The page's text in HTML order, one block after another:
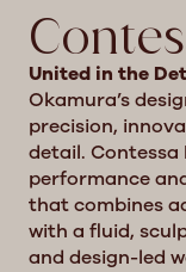
United in the
Okamura’s
precision,
detail. Contessa
performance
that combines
with a fluid,
and design-led